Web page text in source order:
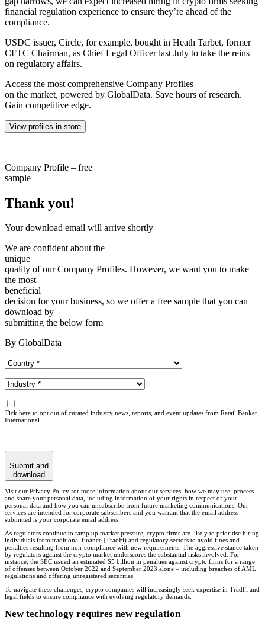
financial regulation experience to ensure they’re ahead of the
compliance.
USDC issuer, Circle, for example, bought in Heath Tarbet, former
CFTC Chairman, as Chief Legal Officer last July to take the reins
on regulatory affairs.
Access the most comprehensive Company Profiles
on the market, powered by GlobalData. Save hours of research.
Gain competitive edge.
View profiles in store
Company Profile – free
sample
Thank you!
Your download email will arrive shortly
We are confident about the
unique
quality of our Company Profiles. However, we want you to make
the most
beneficial
decision for your business, so we offer a free sample that you can
download by
submitting the below form
By GlobalData
Tick here to opt out of curated industry news, reports, and event updates from Retail Banker
International.
Submit and
download
Visit our Privacy Policy for more information about our services, how we may use, process
and share your personal data, including information of your rights in respect of your
personal data and how you can unsubscribe from future marketing communications. Our
services are intended for corporate subscribers and you warrant that the email address
submitted is your corporate email address.
As regulators continue to ramp up market pressure, crypto firms are likely to prioritise hiring
individuals from traditional finance (TradFi) and regulatory sectors to avoid fines and
penalties resulting from non-compliance with new requirements. The aggressive stance taken
by regulators against the crypto market underscores the substantial risks involved. For
instance, the SEC issued an estimated $5 billion in penalties against crypto firms for a range
of offenses between October 2022 and September 2023 alone – including breaches of AML
regulations and offering unregistered securities.
To navigate these challenges, crypto companies will increasingly seek expertise in TradFi and
legal fields to ensure compliance with evolving regulatory demands.
New technology requires new regulation